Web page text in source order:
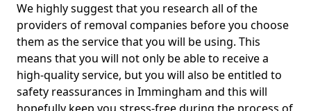
We highly suggest that you research all of the
providers of removal companies before you choose
them as the service that you will be using. This
means that you will not only be able to receive a
high-quality service, but you will also be entitled to
safety reassurances in Immingham and this will